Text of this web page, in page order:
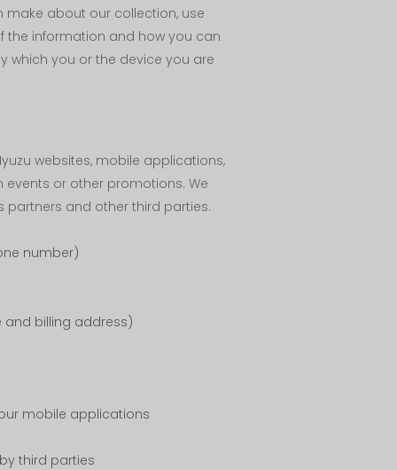
make about our collection, use
the information and how you can
which you or the device you are
websites, mobile applications,
or other promotions. We
and other third parties.
number)
and billing address)
mobile applications
third parties